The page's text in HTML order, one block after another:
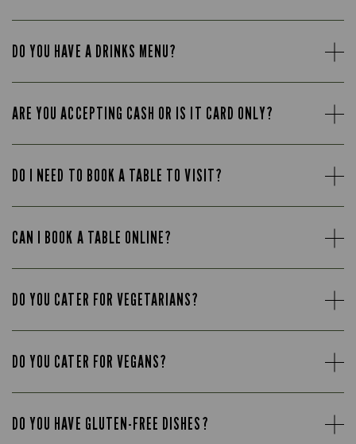
DO YOU HAVE A DRINKS MENU?
ARE YOU ACCEPTING CASH OR IS IT CARD ONLY?
DO I NEED TO BOOK A TABLE TO VISIT?
CAN I BOOK A TABLE ONLINE?
DO YOU CATER FOR VEGETARIANS?
DO YOU CATER FOR VEGANS?
DO YOU HAVE GLUTEN-FREE DISHES?